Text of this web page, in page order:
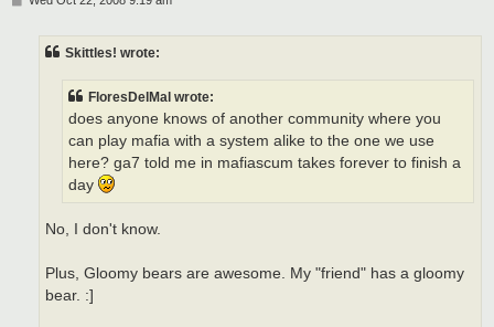
Skittles! wrote:
FloresDelMal wrote:
does anyone knows of another community where you
can play mafia with a system alike to the one we use
here? ga7 told me in mafiascum takes forever to finish a
day
No, I don't know.
Plus, Gloomy bears are awesome. My "friend" has a gloomy
bear. :]